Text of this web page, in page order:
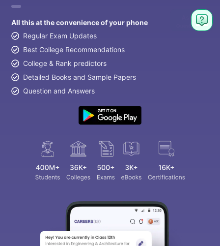
All this at the convenience of your phone
Regular Exam Updates
Best College Recommendations
College & Rank predictors
Detailed Books and Sample Papers
Question and Answers